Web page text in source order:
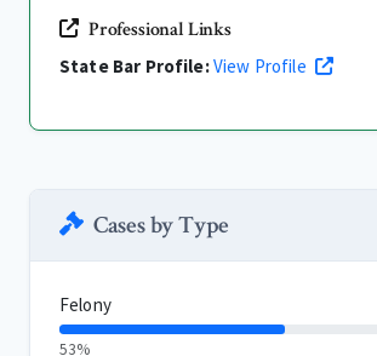
Professional Links
State Bar Profile:View Profile
Cases by Type
Felony
53%